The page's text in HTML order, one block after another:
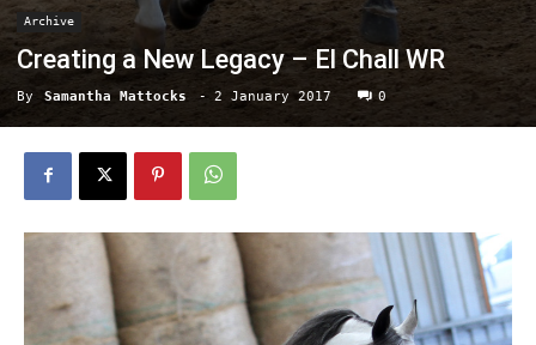
Archive
Creating a New Legacy – El Chall WR
By Samantha Mattocks - 2 January 2017 0